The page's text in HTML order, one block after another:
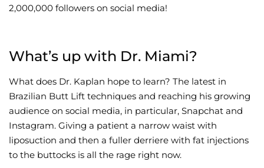
2,000,000 followers on social media!
What’s up with Dr. Miami?
What does Dr. Kaplan hope to learn? The latest in
Brazilian Butt Lift techniques and reaching his growing
audience on social media, in particular, Snapchat and
Instagram. Giving a patient a narrow waist with
liposuction and then a fuller derriere with fat injections
to the buttocks is all the rage right now.